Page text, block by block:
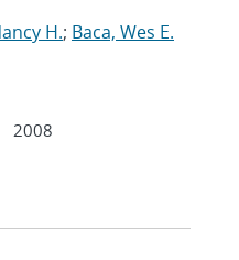
H.; Baca, Wes E.
2008